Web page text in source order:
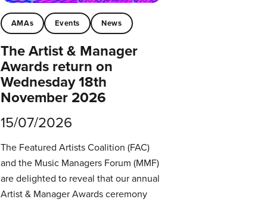
AMAs Events News
The Artist & Manager
Awards return on
Wednesday 18th
November 2026
15/07/2026
The Featured Artists Coalition (FAC)
and the Music Managers Forum (MMF)
are delighted to reveal that our annual
Artist & Manager Awards ceremony